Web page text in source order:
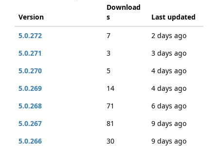
Version
Download
s
Last updated
5.0.272
7
2 days ago
5.0.271
3
3 days ago
5.0.270
5
4 days ago
5.0.269
14
4 days ago
5.0.268
71
6 days ago
5.0.267
81
9 days ago
5.0.266
30
9 days ago